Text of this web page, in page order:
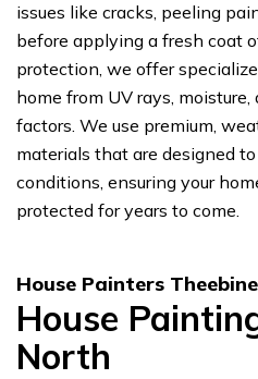
issues like cracks, peeling
before applying a fresh coat
protection, we offer
home from UV rays,
factors. We use premium,
materials that are designed
conditions, ensuring your
protected for years to come.
House Painters
House
North